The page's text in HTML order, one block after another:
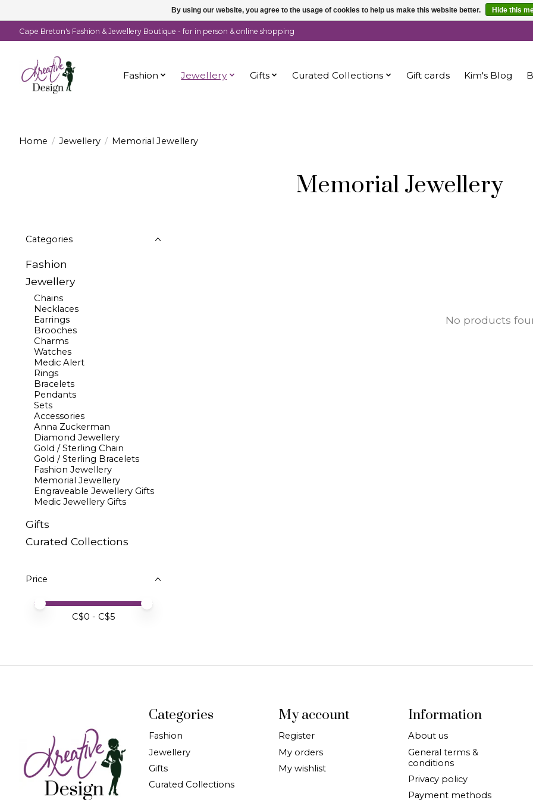
Cape Breton's Fashion & Jewellery Boutique - for in person & online shopping
Fashion Jewellery Gifts Curated Collections Gift cards Kim's Blog
Home / Jewellery / Memorial Jewellery
Memorial Jewellery
Categories
Fashion
Jewellery
Chains
Necklaces
Earrings
Brooches
Charms
Watches
Medic Alert
Rings
Bracelets
Pendants
Sets
Accessories
Anna Zuckerman
Diamond Jewellery
Gold / Sterling Chain
Gold / Sterling Bracelets
Fashion Jewellery
Memorial Jewellery
Engraveable Jewellery Gifts
Medic Jewellery Gifts
Gifts
Curated Collections
Price
Price minimum value
Price maximum value
C$0 - C$5
No products
Categories
Fashion
Jewellery
Gifts
Curated Collections
My account
Register
My orders
My wishlist
Information
About us
General terms &
conditions
Privacy policy
Payment methods
By using our website, you agree to the usage of cookies to help us make this website better. Hide this